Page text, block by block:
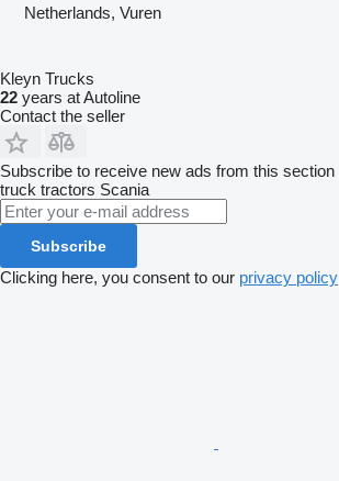
Netherlands, Vuren
Kleyn Trucks
22 years at Autoline
Contact the seller
Subscribe to receive new ads from this section
truck tractors Scania
Subscribe
Clicking here, you consent to our privacy policy